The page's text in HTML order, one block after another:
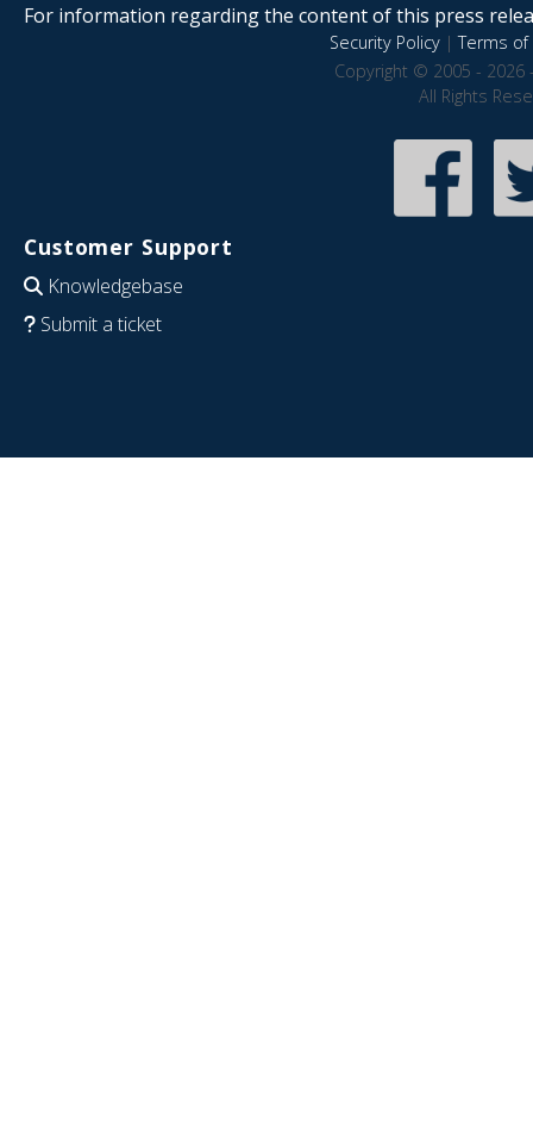
For information regarding the content of this press
Security Policy|Terms of
Copyright © 2005 - 2026
All Rights
Customer Support
Knowledgebase
Submit a ticket